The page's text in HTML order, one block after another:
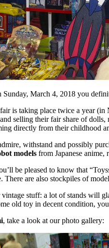
Sunday, March 4, 2018 you
is taking place twice a year
selling their fair share of
directly from their childhood
withstand and possibly
models from Japanese
be pleased to know that
There are also stockpiles of
stuff: a lot of stands will
old toy in decent condition,
, take a look at our photo gallery: